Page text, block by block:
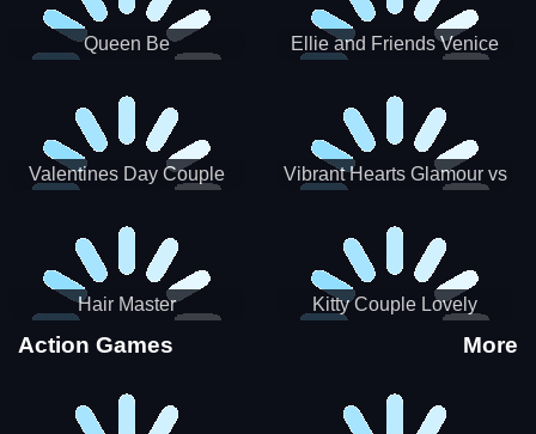
Queen Be
Ellie and Friends Venice
Valentines Day Couple
Vibrant Hearts Glamour vs
Hair Master
Kitty Couple Lovely
Action Games More